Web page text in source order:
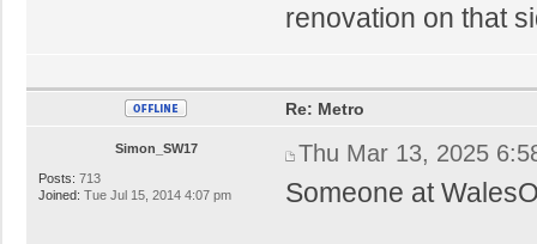
renovation on that
Simon_SW17
Posts: 713
Joined: Tue Jul 15, 2014 4:07 pm
Re: Metro
Thu Mar 13, 2025
Someone at